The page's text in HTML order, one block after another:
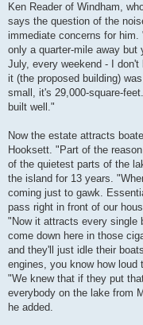
Ken Reader of Windham,
says the question of the
immediate concerns for
only a quarter-mile away but
July, every weekend - I
it (the proposed building)
small, it's 29,000-square-
built well."
Now the estate attracts
Hooksett. "Part of the
of the quietest parts of the
the island for 13 years.
coming just to gawk.
pass right in front of our
"Now it attracts every single
come down here in those
and they'll just idle their
engines, you know how
"We knew that if they put
everybody on the lake from
he added.